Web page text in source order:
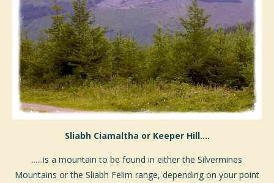
Sliabh Ciamaltha or Keeper Hill....
......is a mountain to be found in either the Silvermines
Mountains or the Sliabh Felim range, depending on your point